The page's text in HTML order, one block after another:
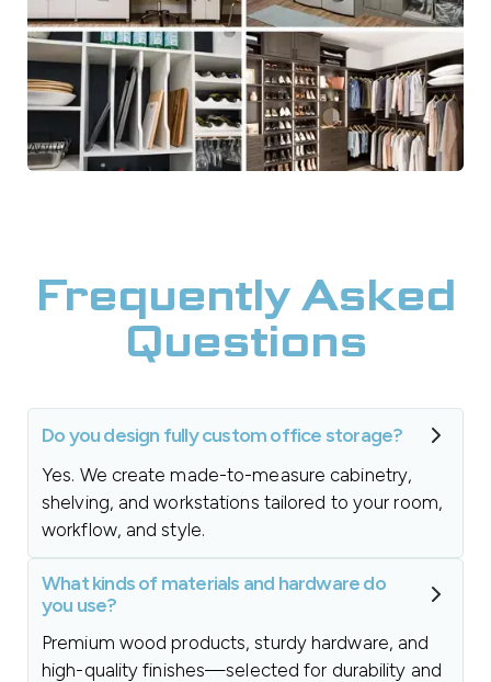
Frequently Asked
Questions
Do you design fully custom office storage?
Yes. We create made-to-measure cabinetry,
shelving, and workstations tailored to your room,
workflow, and style.
What kinds of materials and hardware do
you use?
Premium wood products, sturdy hardware, and
high-quality finishes—selected for durability and